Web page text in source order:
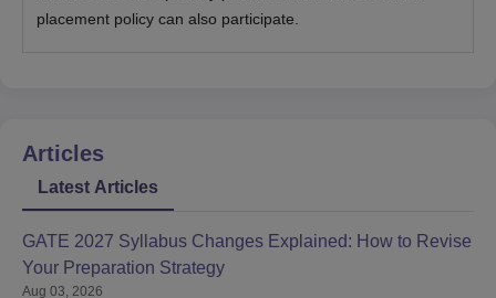
placement policy can also participate.
Articles
Latest Articles
GATE 2027 Syllabus Changes Explained: How to Revise
Your Preparation Strategy
Aug 03, 2026